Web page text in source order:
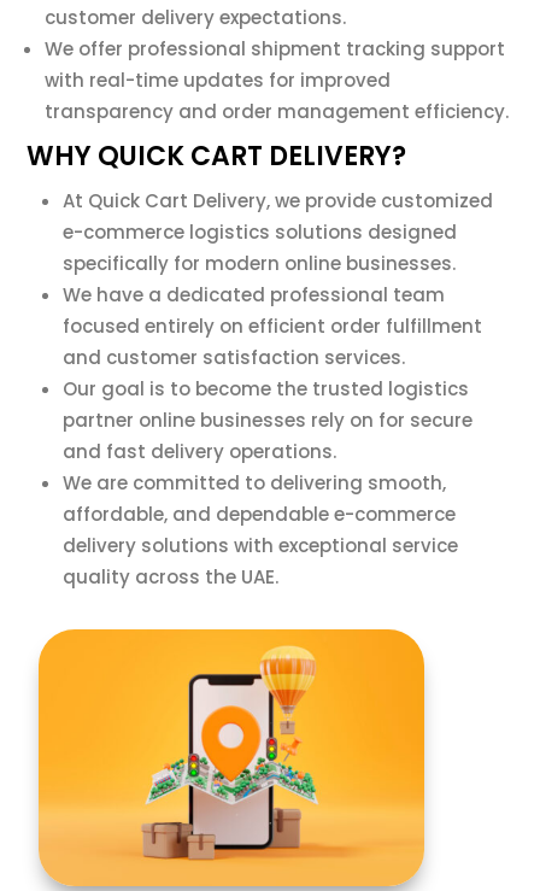
customer delivery expectations.
We offer professional shipment tracking support
with real-time updates for improved
transparency and order management efficiency.
WHY QUICK CART DELIVERY?
At Quick Cart Delivery, we provide customized
e-commerce logistics solutions designed
specifically for modern online businesses.
We have a dedicated professional team
focused entirely on efficient order fulfillment
and customer satisfaction services.
Our goal is to become the trusted logistics
partner online businesses rely on for secure
and fast delivery operations.
We are committed to delivering smooth,
affordable, and dependable e-commerce
delivery solutions with exceptional service
quality across the UAE.